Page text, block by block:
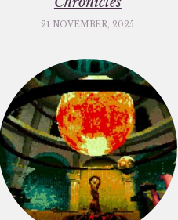
21 NOVEMBER, 2025